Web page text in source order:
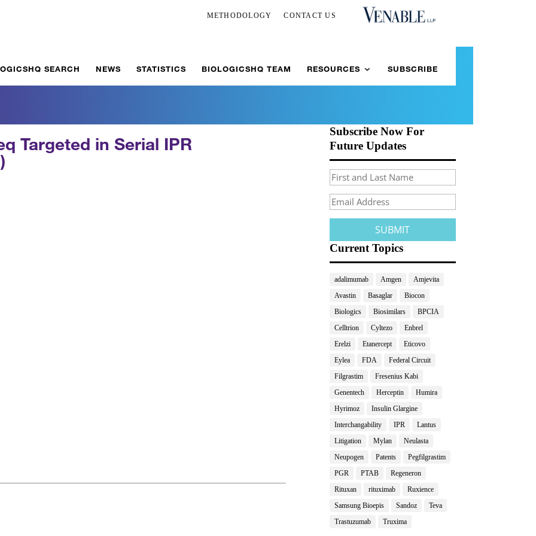
METHODOLOGY CONTACT US
SEARCH NEWS STATISTICS BIOLOGICSHQ TEAM RESOURCES SUBSCRIBE
Targeted in Serial IPR
Subscribe Now For
Future Updates
Current Topics
adalimumab Amgen
Amjevita
Avastin
Basaglar
Biocon
Biologics
Biosimilars
BPCIA
Celltrion
Cyltezo
Enbrel
Erelzi
Etanercept
Eticovo
Eylea
FDA
Federal Circuit
Filgrastim
Fresenius Kabi
Genentech
Herceptin
Humira
Hyrimoz
Insulin Glargine
Interchangability
IPR
Lantus
Litigation
Mylan
Neulasta
Neupogen
Patents
Pegfilgrastim
PGR
PTAB
Regeneron
Rituxan
rituximab
Ruxience
Samsung Bioepis
Sandoz
Teva
Trastuzumab
Truxima